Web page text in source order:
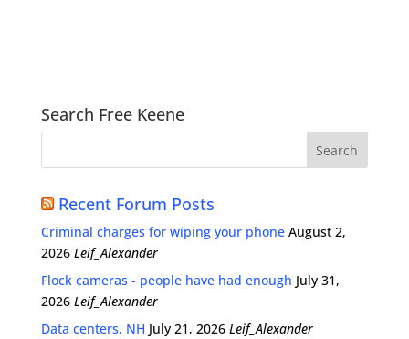
Search Free Keene
Recent Forum Posts
Criminal charges for wiping your phone August 2,
2026 Leif_Alexander
Flock cameras - people have had enough July 31,
2026 Leif_Alexander
Data centers, NH July 21, 2026 Leif_Alexander